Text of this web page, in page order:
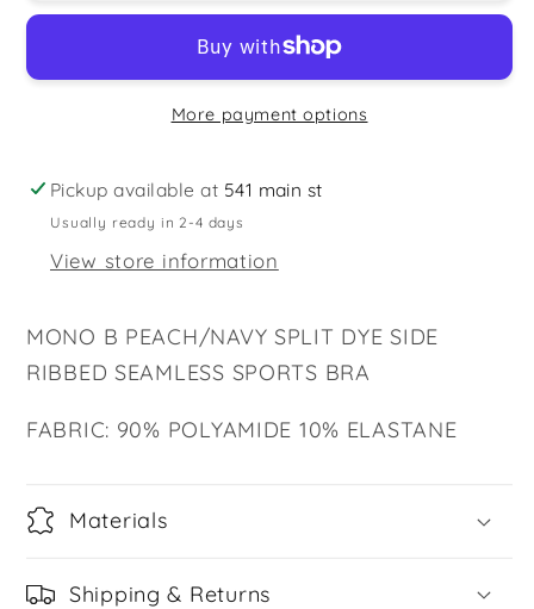
PEACH/NAVY
SEAMLESS
SPORTS
BRA
PEACH/NAVY
SPLIT
SIDE
SEAMLESS
SPORTS
BRA
More payment options
Pickup available at 541 main st
Usually ready in 2-4 days
View store information
MONO B PEACH/NAVY SPLIT DYE SIDE
RIBBED SEAMLESS SPORTS BRA
FABRIC: 90% POLYAMIDE 10% ELASTANE
Materials
Shipping & Returns